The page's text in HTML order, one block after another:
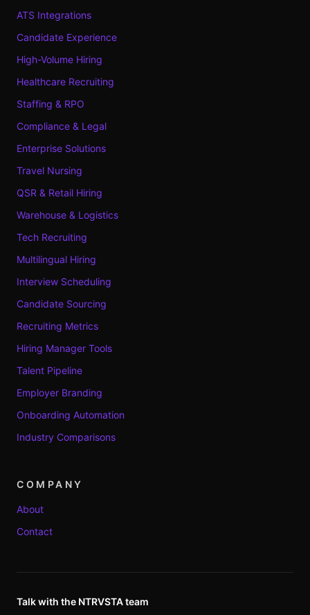
ATS Integrations
Candidate Experience
High-Volume Hiring
Healthcare Recruiting
Staffing & RPO
Compliance & Legal
Enterprise Solutions
Travel Nursing
QSR & Retail Hiring
Warehouse & Logistics
Tech Recruiting
Multilingual Hiring
Interview Scheduling
Candidate Sourcing
Recruiting Metrics
Hiring Manager Tools
Talent Pipeline
Employer Branding
Onboarding Automation
Industry Comparisons
COMPANY
About
Contact
Talk with the NTRVSTA team